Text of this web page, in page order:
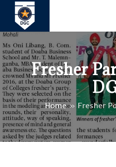
Fresher
Home» Fresher